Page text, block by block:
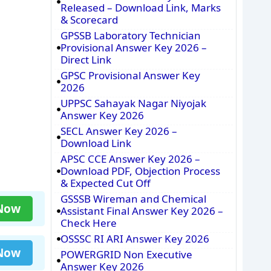
Released – Download Link, Marks
& Scorecard
GPSSB Laboratory Technician
Provisional Answer Key 2026 –
Direct Link
GPSC Provisional Answer Key
2026
UPPSC Sahayak Nagar Niyojak
Answer Key 2026
SECL Answer Key 2026 –
Download Link
APSC CCE Answer Key 2026 –
Download PDF, Objection Process
& Expected Cut Off
GSSSB Wireman and Chemical
Assistant Final Answer Key 2026 –
Check Here
OSSSC RI ARI Answer Key 2026
POWERGRID Non Executive
Answer Key 2026